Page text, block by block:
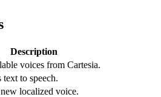
Description
voices from Cartesia.
text to speech.
localized voice.